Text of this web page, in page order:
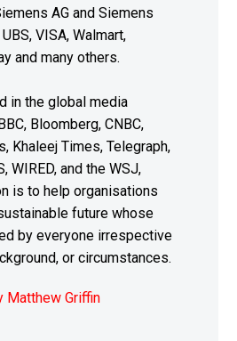
AG and Siemens
VISA, Walmart,
and many others.
in the global media
Bloomberg, CNBC,
Khaleej Times, Telegraph,
WIRED, and the WSJ,
is to help organisations
future whose
by everyone irrespective
or circumstances.
Matthew Griffin